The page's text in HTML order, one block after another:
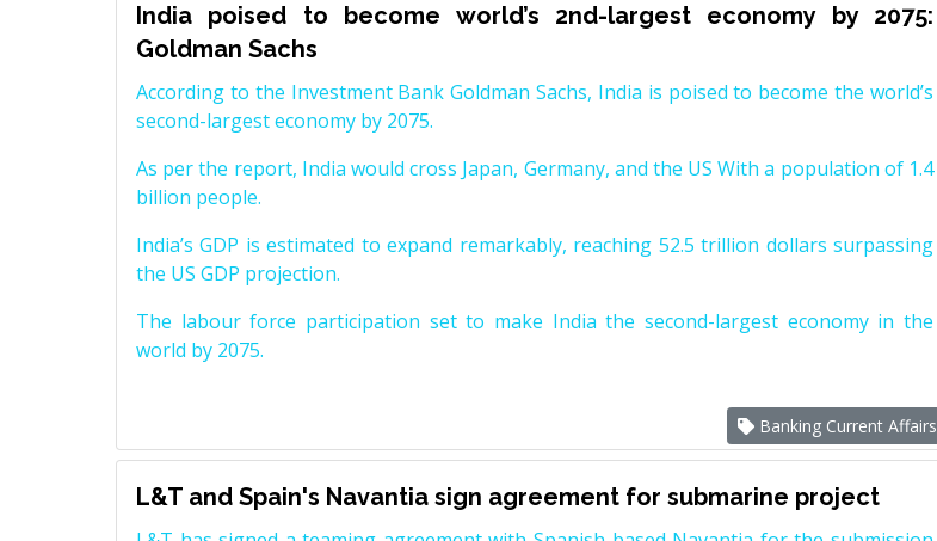
India poised to become world’s 2nd-largest economy by 2075:
Goldman Sachs
According to the Investment Bank Goldman Sachs, India is poised to become the world’s
second-largest economy by 2075.
As per the report, India would cross Japan, Germany, and the US With a population of 1.4
billion people.
India’s GDP is estimated to expand remarkably, reaching 52.5 trillion dollars surpassing
the US GDP projection.
The labour force participation set to make India the second-largest economy in the
world by 2075.
Banking Current Affairs
L&T and Spain's Navantia sign agreement for submarine project